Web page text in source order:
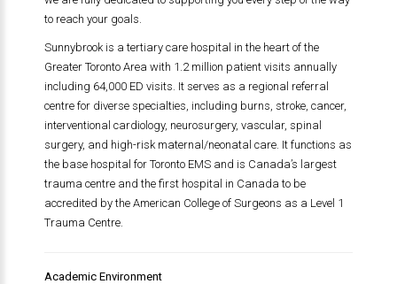
to reach your goals.
Sunnybrook is a tertiary care hospital in the heart of the
Greater Toronto Area with 1.2 million patient visits annually
including 64,000 ED visits. It serves as a regional referral
centre for diverse specialties, including burns, stroke, cancer,
interventional cardiology, neurosurgery, vascular, spinal
surgery, and high-risk maternal/neonatal care. It functions as
the base hospital for Toronto EMS and is Canada’s largest
trauma centre and the first hospital in Canada to be
accredited by the American College of Surgeons as a Level 1
Trauma Centre.
Academic Environment